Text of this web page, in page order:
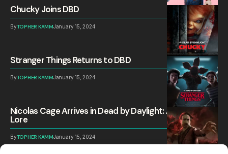
Chucky Joins DBD
ByTOPHER KAMMJanuary 15, 2024
Stranger Things Returns to DBD
ByTOPHER KAMMJanuary 15, 2024
Nicolas Cage Arrives in Dead by Daylight: All Perks and
Lore
ByTOPHER KAMMJanuary 15, 2024